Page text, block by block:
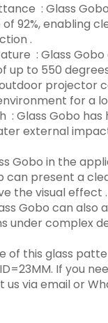
: Glass
92%, enabling
‌.
: Glass
up to 550
projector
for a
: Glass Gobo
external
Gobo in the
can present a
the visual effect ‌.
Gobo can also
under complex
of this glass
If you
via email or